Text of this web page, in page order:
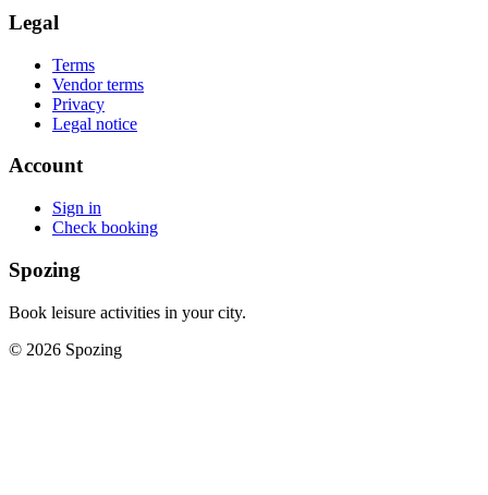
Legal
Terms
Vendor terms
Privacy
Legal notice
Account
Sign in
Check booking
Spozing
Book leisure activities in your city.
© 2026 Spozing